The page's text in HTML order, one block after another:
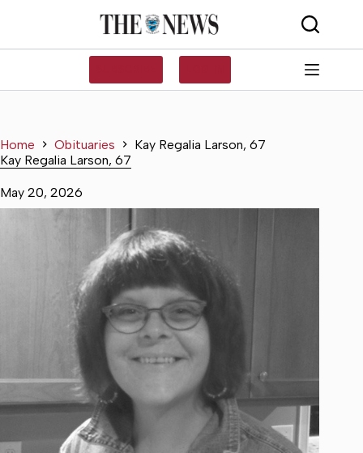
Home Obituaries
Kay Regalia Larson, 67
Kay Regalia Larson, 67
May 20, 2026